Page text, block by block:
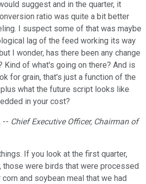
suggest and in the quarter, it
ratio was quite a bit better
I suspect some of that was maybe
lag of the feed working its way
I wonder, has there been any change
Kind of what's going on there? And is
for grain, that's just a function of the
what the future script looks like
in your cost?
-- Chief Executive Officer, Chairman of
If you look at the first quarter,
those were birds that were processed
and soybean meal that we had